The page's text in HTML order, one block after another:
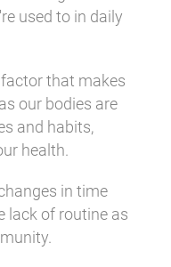
used to in daily
that makes
our bodies are
and habits,
health.
in time
lack of routine as